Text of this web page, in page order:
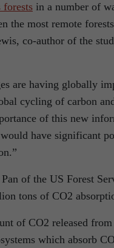
forests in a number of
the most remote
co-author of the
are having globally
cycling of carbon
of this new
have significant
of the US Forest
tons of CO2
of CO2 released
which absorb